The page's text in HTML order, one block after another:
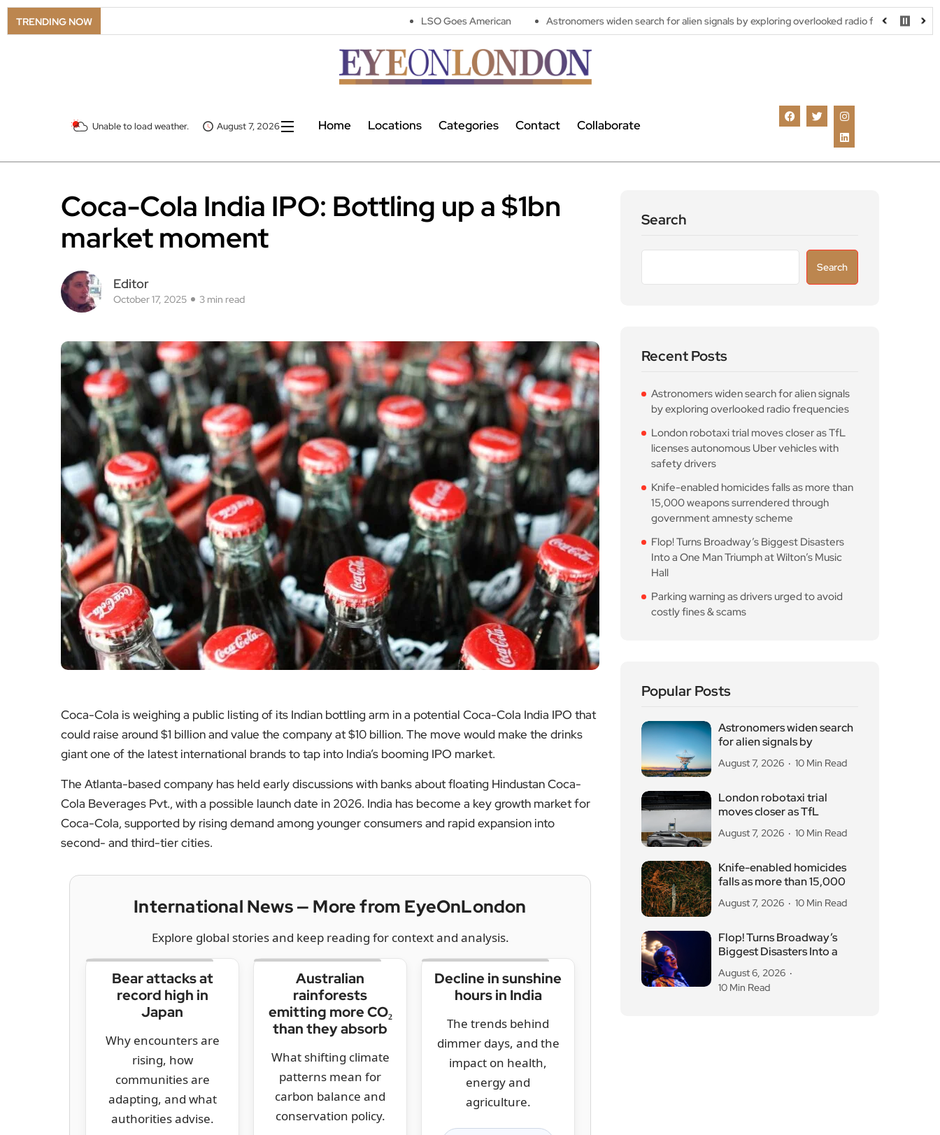
TRENDING NOW LSO Goes American Astronomers widen search for alien signals by exploring overlooked radio frequencies London
Unable to load weather. August 7, 2026 Home Locations Categories Contact Collaborate
Coca-Cola India IPO: Bottling up a $1bn
market moment
Editor
October 17, 2025 3 min read
Coca-Cola is weighing a public listing of its Indian bottling arm in a potential Coca-Cola India IPO that
could raise around $1 billion and value the company at $10 billion. The move would make the drinks
giant one of the latest international brands to tap into India’s booming IPO market.
The Atlanta-based company has held early discussions with banks about floating Hindustan Coca-
Cola Beverages Pvt., with a possible launch date in 2026. India has become a key growth market for
Coca-Cola, supported by rising demand among younger consumers and rapid expansion into
second- and third-tier cities.
International News — More from EyeOnLondon
Explore global stories and keep reading for context and analysis.
Bear attacks at
record high in
Japan
Why encounters are
rising, how
communities are
adapting, and what
authorities advise.
Australian
rainforests
emitting more CO₂
than they absorb
What shifting climate
patterns mean for
carbon balance and
conservation policy.
Decline in sunshine
hours in India
The trends behind
dimmer days, and the
impact on health,
energy and
agriculture.
Search
Search
Recent Posts
Astronomers widen search for alien signals
by exploring overlooked radio frequencies
London robotaxi trial moves closer as TfL
licenses autonomous Uber vehicles with
safety drivers
Knife-enabled homicides falls as more than
15,000 weapons surrendered through
government amnesty scheme
Flop! Turns Broadway’s Biggest Disasters
Into a One Man Triumph at Wilton’s Music
Hall
Parking warning as drivers urged to avoid
costly fines & scams
Popular Posts
Astronomers widen search
for alien signals by
August 7, 2026 10 Min Read
London robotaxi trial
moves closer as TfL
August 7, 2026 10 Min Read
Knife-enabled homicides
falls as more than 15,000
August 7, 2026 10 Min Read
Flop! Turns Broadway’s
Biggest Disasters Into a
August 6, 2026
10 Min Read